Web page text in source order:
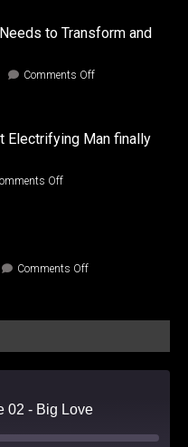
to Transform and
Comments Offon
Knight:
Electrifying Man finally
Offon
Most
Comments Offon
Jordan
02 - Big Love